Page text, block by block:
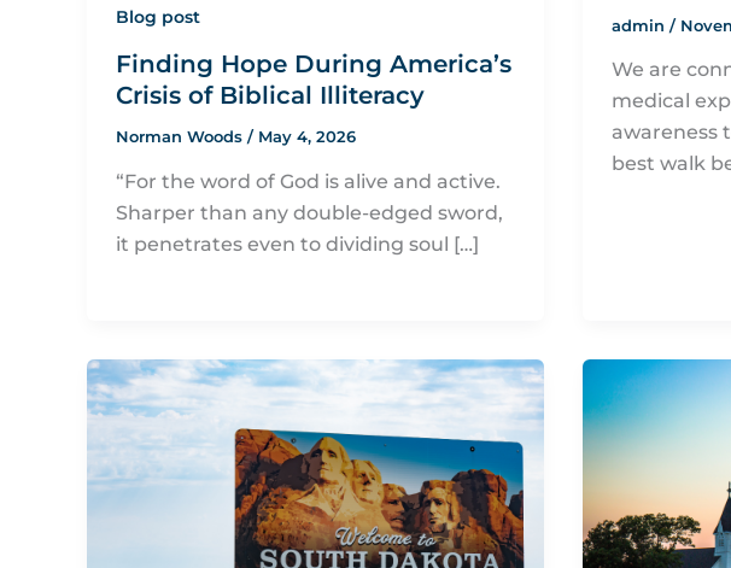
Blog post
Finding Hope During America’s
Crisis of Biblical Illiteracy
Norman Woods / May 4, 2026
“For the word of God is alive and active.
Sharper than any double-edged sword,
it penetrates even to dividing soul […]
admin /
We are
medical
awareness
best walk